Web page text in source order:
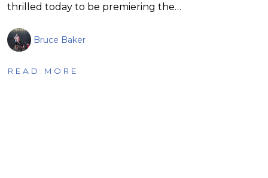
thrilled today to be premiering the…
Bruce Baker
READ MORE